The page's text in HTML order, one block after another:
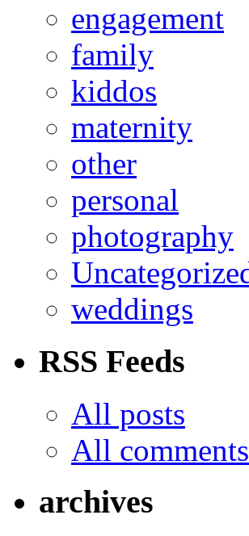
engagement
family
kiddos
maternity
other
personal
photography
weddings
RSS Feeds
All posts
All comments
archives